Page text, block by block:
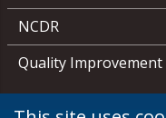
NCDR
Quality